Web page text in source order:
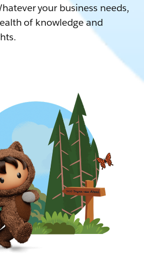
your business needs,
of knowledge and